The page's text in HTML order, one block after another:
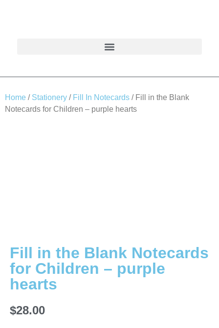
Home / Stationery / Fill In Notecards / Fill in the Blank
Notecards for Children – purple hearts
Fill in the Blank Notecards
for Children – purple
hearts
$28.00